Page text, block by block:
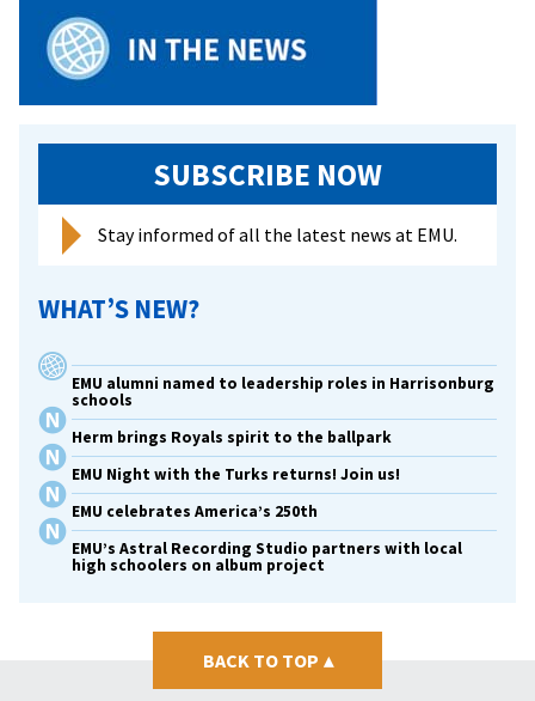
SUBSCRIBE NOW
Stay informed of all the latest news at EMU.
WHAT’S NEW?
EMU alumni named to leadership roles in Harrisonburg
schools
Herm brings Royals spirit to the ballpark
EMU Night with the Turks returns! Join us!
EMU celebrates America’s 250th
EMU’s Astral Recording Studio partners with local
high schoolers on album project
BACK TO TOP ▴